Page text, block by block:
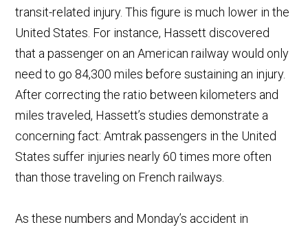
transit-related injury. This figure is much lower in the
United States. For instance, Hassett discovered
that a passenger on an American railway would only
need to go 84,300 miles before sustaining an injury.
After correcting the ratio between kilometers and
miles traveled, Hassett’s studies demonstrate a
concerning fact: Amtrak passengers in the United
States suffer injuries nearly 60 times more often
than those traveling on French railways.
As these numbers and Monday’s accident in